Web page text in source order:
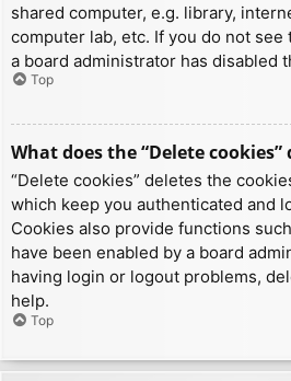
shared computer, e.g. library,
computer lab, etc. If you do not see
a board administrator has disabled
Top
What does the “Delete cookies”
“Delete cookies” deletes the
which keep you authenticated and
Cookies also provide functions
have been enabled by a board
having login or logout problems,
help.
Top